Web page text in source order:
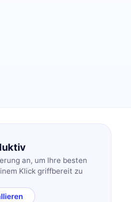
an, um Ihre besten
Klick griffbereit zu